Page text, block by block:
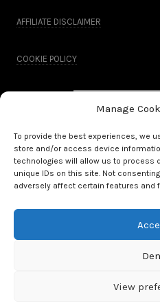
Manage
To provide the best experiences, we
store and/or access device
technologies will allow us to process
unique IDs on this site. Not
adversely affect certain features and
View
AFFILIATE DISCLAIMER
COOKIE POLICY
All Rights